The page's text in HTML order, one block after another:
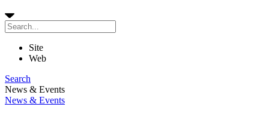
Site
Web
Search
News & Events
News & Events